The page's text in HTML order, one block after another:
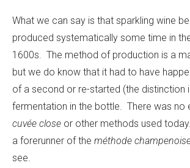
What we can say is that sparkling wine
produced systematically some time in
1600s. The method of production is a
but we do know that it had to have
of a second or re-started (the distinction
fermentation in the bottle. There was no
cuvée close or other methods used
a forerunner of the méthode
see.